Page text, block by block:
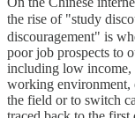
the rise of "study
discouragement" is
poor job prospects to
including low income,
working environment,
the field or to switch